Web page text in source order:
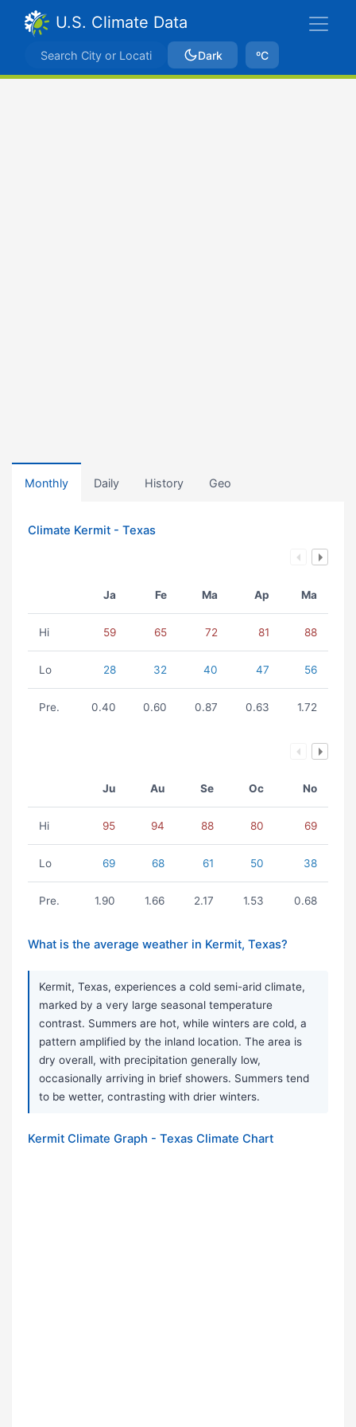
U.S. Climate Data
Dark ºC
Monthly Daily History Geo
Climate Kermit - Texas
Ja Fe Ma Ap Ma
Hi 59 65 72 81 88
Lo 28 32 40 47 56
Pre. 0.40 0.60 0.87 0.63 1.72
Ju Au Se Oc No
Hi 95 94 88 80 69
Lo 69 68 61 50 38
Pre. 1.90 1.66 2.17 1.53 0.68
What is the average weather in Kermit, Texas?
Kermit, Texas, experiences a cold semi-arid climate,
marked by a very large seasonal temperature
contrast. Summers are hot, while winters are cold, a
pattern amplified by the inland location. The area is
dry overall, with precipitation generally low,
occasionally arriving in brief showers. Summers tend
to be wetter, contrasting with drier winters.
Kermit Climate Graph - Texas Climate Chart